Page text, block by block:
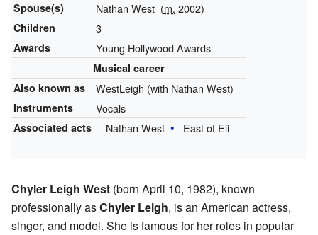
Spouse(s) Nathan West (m. 2002)
Children 3
Awards Young Hollywood Awards
Musical career
Also known as
WestLeigh (with Nathan West)
Instruments Vocals
Associated acts Nathan West East of Eli
Chyler Leigh West (born April 10, 1982), known
professionally asChyler Leigh, is an American actress,
singer, and model. She is famous for her roles in popular